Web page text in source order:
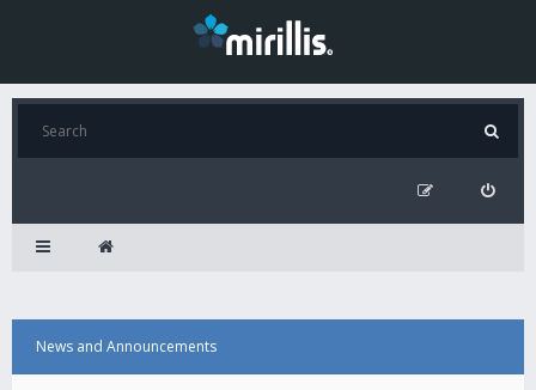
News and Announcements